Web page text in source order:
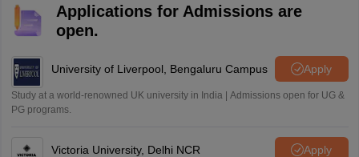
Applications for Admissions are
open.
University of Liverpool, Bengaluru Campus Apply
Study at a world-renowned UK university in India | Admissions open for UG &
PG programs.
Victoria University, Delhi NCR Apply